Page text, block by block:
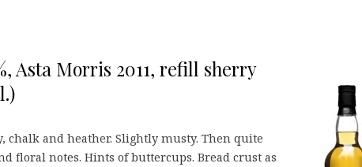
Asta Morris 2011, refill sherry
chalk and heather. Slightly musty. Then quite
floral notes. Hints of buttercups. Bread crust as